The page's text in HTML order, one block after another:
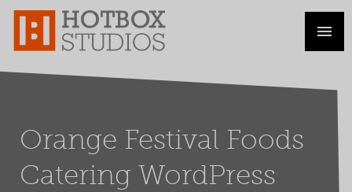
Orange Festival Foods
Catering WordPress